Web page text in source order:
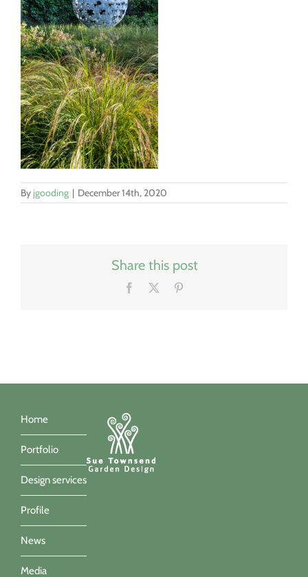
By jgooding | December 14th, 2020
Share this post
Facebook
Home
Portfolio
Design services
Profile
News
Media